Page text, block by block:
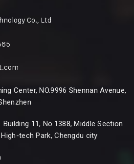
Co., Ltd
Center, NO.9996 Shennan Avenue,
11, No.1388, Middle Section
tech Park, Chengdu city